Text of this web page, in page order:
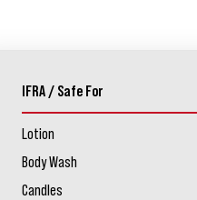
IFRA / Safe For
Lotion
Body Wash
Candles